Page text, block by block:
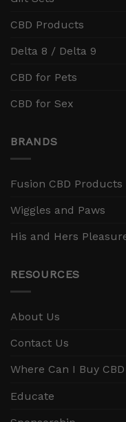
CBD Products
Delta 8 / Delta 9
CBD for Pets
CBD for Sex
BRANDS
Fusion CBD Products
Wiggles and Paws
His and Hers
RESOURCES
About Us
Contact Us
Where Can I Buy
Educate